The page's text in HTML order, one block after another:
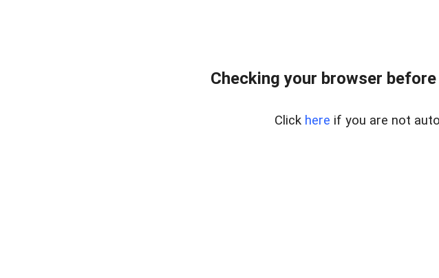
Checking your browser
Click here if you are not